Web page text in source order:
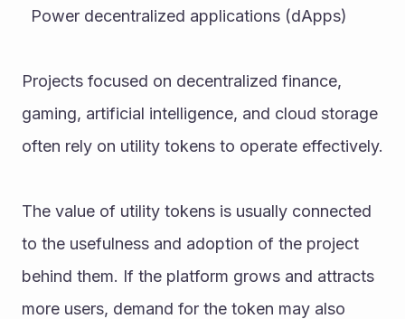
  Power decentralized applications (dApps)
Projects focused on decentralized finance,
gaming, artificial intelligence, and cloud storage
often rely on utility tokens to operate effectively.
The value of utility tokens is usually connected
to the usefulness and adoption of the project
behind them. If the platform grows and attracts
more users, demand for the token may also